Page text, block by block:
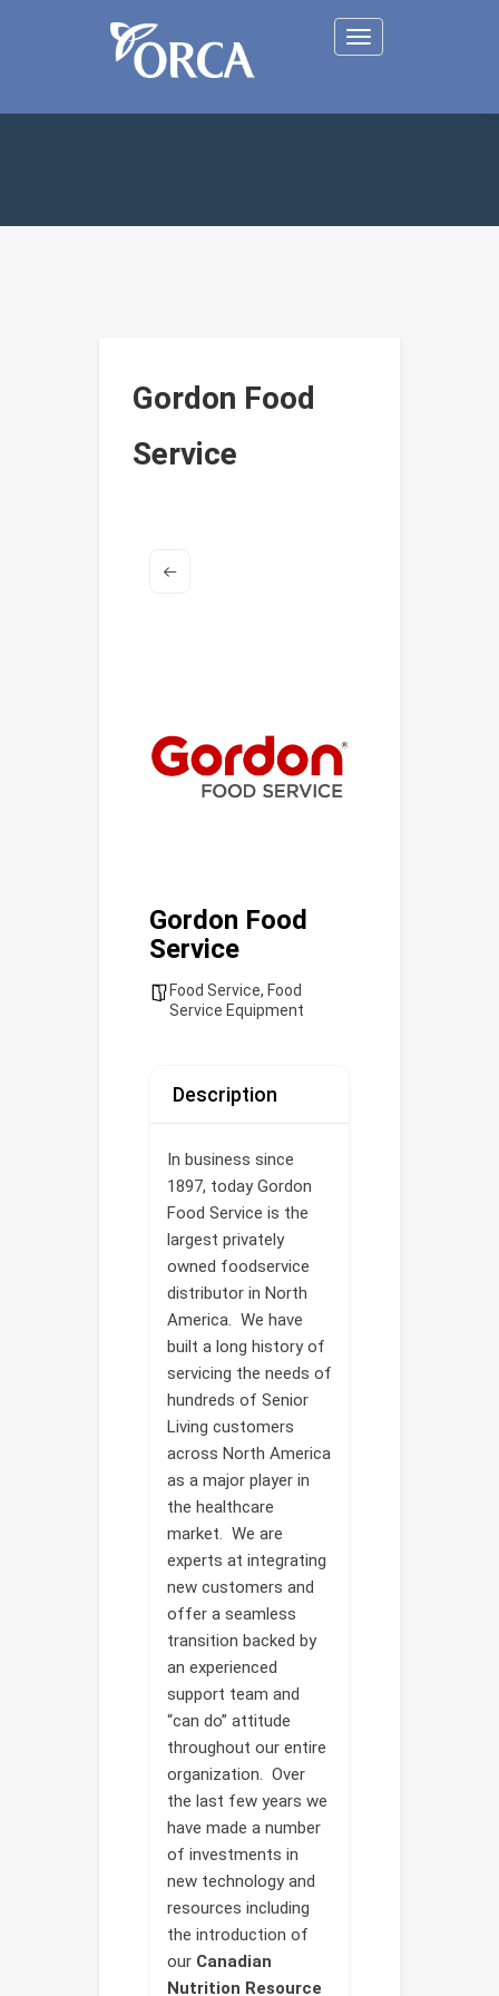
Toggle
navigation
Gordon Food
Service
Gordon Food
Service
Food Service, Food
Service Equipment
Description
In business since
1897, today Gordon
Food Service is the
largest privately
owned foodservice
distributor in North
America. We have
built a long history of
servicing the needs of
hundreds of Senior
Living customers
across North America
as a major player in
the healthcare
market. We are
experts at integrating
new customers and
offer a seamless
transition backed by
an experienced
support team and
“can do” attitude
throughout our entire
organization. Over
the last few years we
have made a number
of investments in
new technology and
resources including
the introduction of
our Canadian
Nutrition Resource